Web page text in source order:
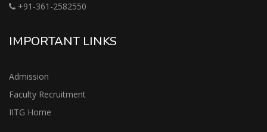
+91-361-2582550
IMPORTANT LINKS
Admission
Faculty Recruitment
IITG Home